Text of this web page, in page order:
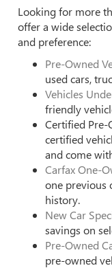
Looking for more
offer a wide
and preference:
Pre-Owned
used cars,
Vehicles
friendly
Certified Pre-
certified
and come
Carfax One-
one previous
history.
New Car
savings on
Pre-Owned
pre-owned